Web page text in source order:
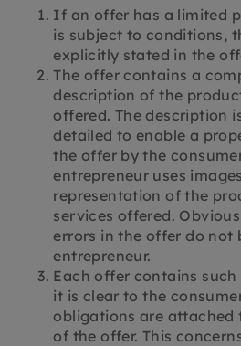
If an offer has a limited
is subject to conditions,
explicitly stated in the
The offer contains a
description of the
offered. The description
detailed to enable a
the offer by the
entrepreneur uses
representation of the
services offered.
errors in the offer do not
entrepreneur.
Each offer contains
it is clear to the
obligations are attached
of the offer. This